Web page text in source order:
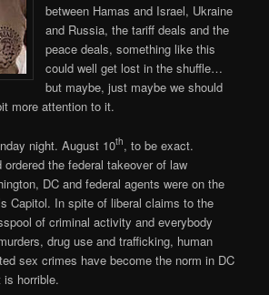
between Hamas and Israel, Ukraine
and Russia, the tariff deals and the
peace deals, something like this
could well get lost in the shuffle…
but maybe, just maybe we should
more attention to it.
night. August 10th, to be exact.
ordered the federal takeover of law
DC and federal agents were on the
Capitol. In spite of liberal claims to the
of criminal activity and everybody
drug use and trafficking, human
sex crimes have become the norm in DC
horrible.